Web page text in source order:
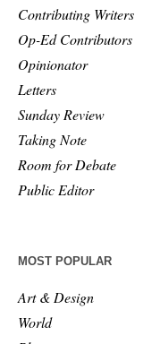
Contributing Writers
Op-Ed Contributors
Opinionator
Letters
Sunday Review
Taking Note
Room for Debate
Public Editor
MOST POPULAR
Art & Design
World